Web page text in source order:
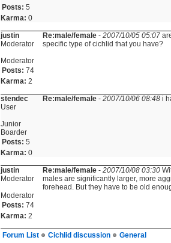
Posts: 5
Karma: 0
justin
Moderator
Moderator
Posts: 74
Karma: 2
Re:male/female - 2007/10/05 05:07
specific type of cichlid that you have?
stendec
User
Junior
Boarder
Posts: 5
Karma: 0
Re:male/female - 2007/10/06 08:48 i
justin
Moderator
Moderator
Posts: 74
Karma: 2
Re:male/female - 2007/10/08 03:30
males are significantly larger, more
forehead. But they have to be old
Forum List
Cichlid discussion General